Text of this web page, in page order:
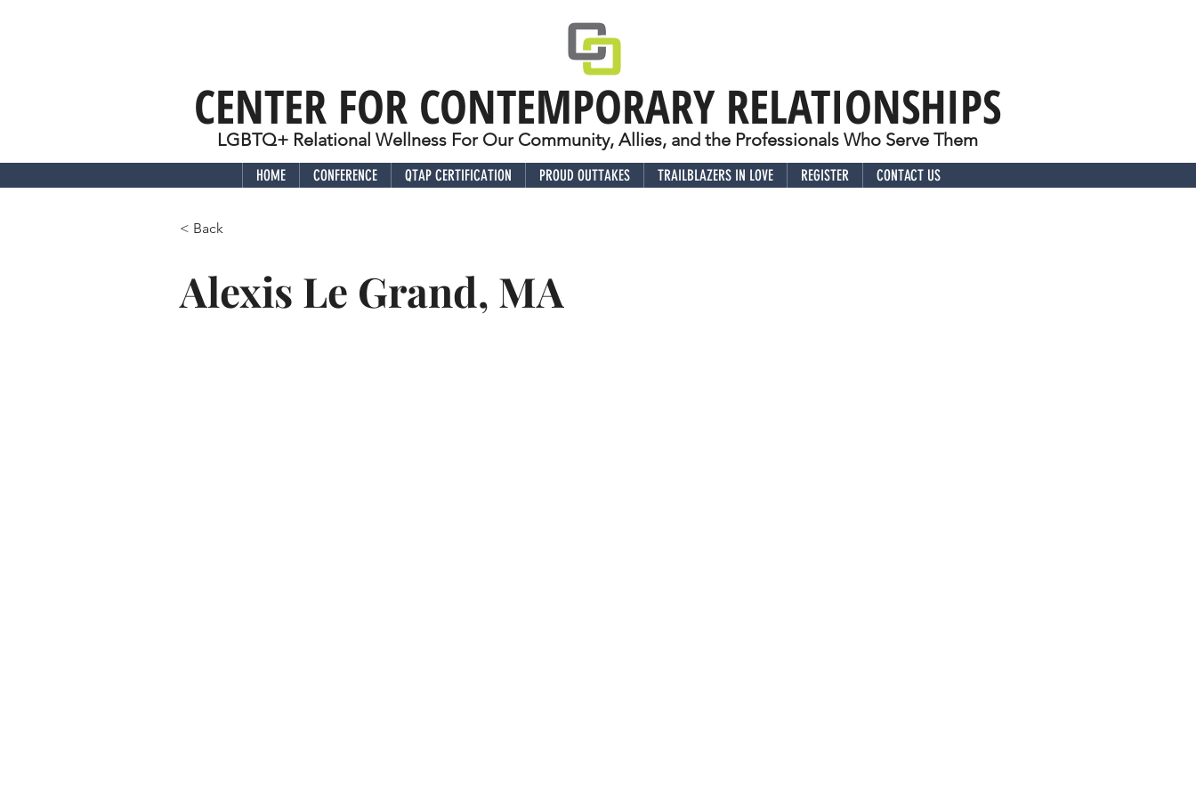
CENTER FOR CONTEMPORARY RELATIONSHIPS
LGBTQ+ Relational Wellness For Our Community, Allies, and the Professionals Who Serve Them
HOME CONFERENCE QTAP CERTIFICATION PROUD OUTTAKES TRAILBLAZERS IN LOVE REGISTER CONTACT US
< Back
Alexis Le Grand, MA